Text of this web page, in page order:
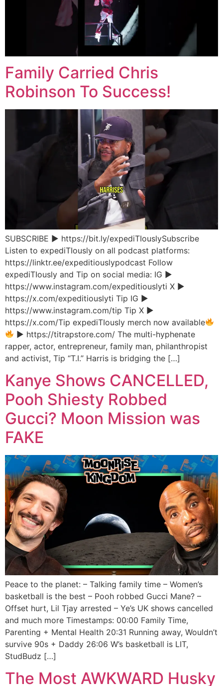
Family Carried Chris
Robinson To Success!
SUBSCRIBE ▶︎ https://bit.ly/expediTIouslySubscribe
Listen to expediTIously on all podcast platforms:
https://linktr.ee/expeditiouslypodcast Follow
expediTIously and Tip on social media: IG ▶︎
https://www.instagram.com/expeditiouslyti X ▶︎
https://x.com/expeditiouslyti Tip IG ▶︎
https://www.instagram.com/tip Tip X ▶︎
https://x.com/Tip expediTIously merch now available
▶︎ https://titrapstore.com/ The multi-hyphenate
rapper, actor, entrepreneur, family man, philanthropist
and activist, Tip “T.I.” Harris is bridging the […]
Kanye Shows CANCELLED,
Pooh Shiesty Robbed
Gucci? Moon Mission was
FAKE
Peace to the planet: – Talking family time – Women’s
basketball is the best – Pooh robbed Gucci Mane? –
Offset hurt, Lil Tjay arrested – Ye’s UK shows cancelled
and much more Timestamps: 00:00 Family Time,
Parenting + Mental Health 20:31 Running away, Wouldn’t
survive 90s + Daddy 26:06 W’s basketball is LIT,
StudBudz […]
The Most AWKWARD Husky